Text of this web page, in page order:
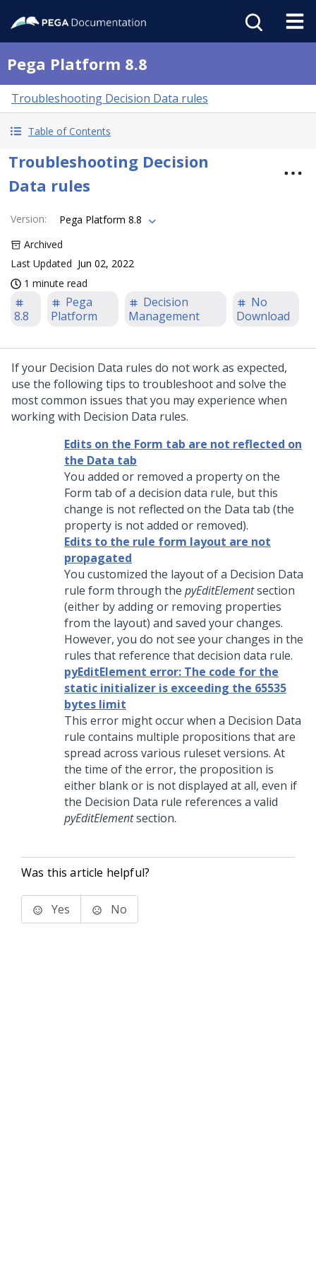
Pega Platform 8.8
Troubleshooting Decision Data rules
Table of Contents
Troubleshooting Decision
Data rules
Version:
Pega Platform 8.8
Archived
Last Updated Jun 02, 2022
1 minute read
8.8
Pega
Platform
Decision
Management
No
Download
If your Decision Data rules do not work as expected,
use the following tips to troubleshoot and solve the
most common issues that you may experience when
working with Decision Data rules.
Edits on the Form tab are not reflected on
the Data tab
You added or removed a property on the
Form tab of a decision data rule, but this
change is not reflected on the Data tab (the
property is not added or removed).
Edits to the rule form layout are not
propagated
You customized the layout of a Decision Data
rule form through the pyEditElementsection
(either by adding or removing properties
from the layout) and saved your changes.
However, you do not see your changes in the
rules that reference that decision data rule.
pyEditElement error: The code for the
static initializer is exceeding the 65535
bytes limit
This error might occur when a Decision Data
rule contains multiple propositions that are
spread across various ruleset versions. At
the time of the error, the proposition is
either blank or is not displayed at all, even if
the Decision Data rule references a valid
pyEditElementsection.
Was this article helpful?
Yes No